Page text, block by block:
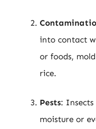
into contact
or foods,
rice.
Pests: Insects
moisture or